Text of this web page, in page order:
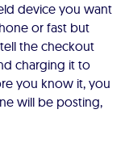
device you want
or fast but
the checkout
charging it to
you know it, you
will be posting,